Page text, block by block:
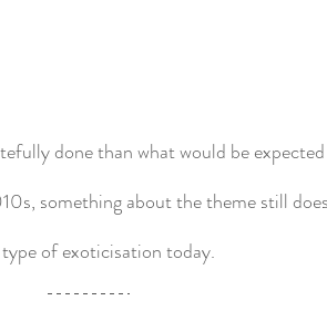
done than what would be
something about the theme still
of exoticisation today.